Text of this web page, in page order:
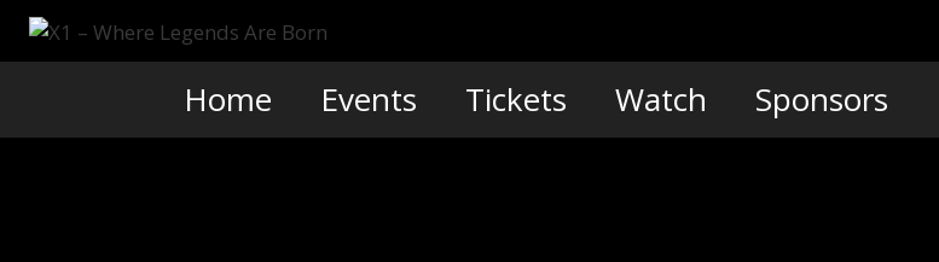
Skip
Home Events Tickets Watch Sponsors